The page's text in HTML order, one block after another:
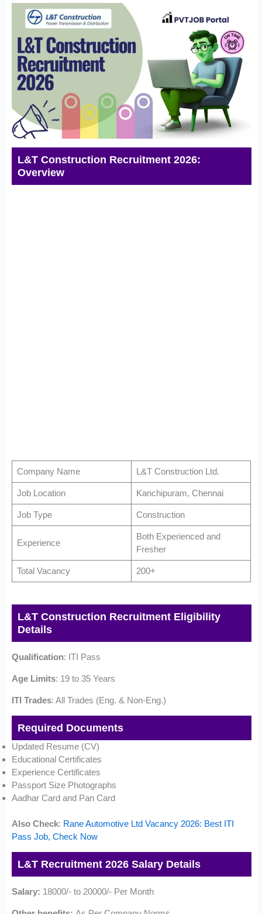
L&T Construction Recruitment 2026:
Overview
Company Name L&T Construction Ltd.
Job Location Kanchipuram, Chennai
Job Type Construction
Experience
Both Experienced and
Fresher
Total Vacancy 200+
L&T Construction Recruitment Eligibility
Details
Qualification: ITI Pass
Age Limits: 19 to 35 Years
ITI Trades: All Trades (Eng. & Non-Eng.)
Required Documents
Updated Resume (CV)
Educational Certificates
Experience Certificates
Passport Size Photographs
Aadhar Card and Pan Card
Also Check: Rane Automotive Ltd Vacancy 2026: Best ITI
Pass Job, Check Now
L&T Recruitment 2026 Salary Details
Salary: 18000/- to 20000/- Per Month